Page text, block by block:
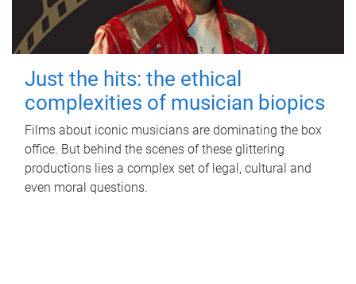
Just the hits: the ethical
complexities of musician biopics
Films about iconic musicians are dominating the box
office. But behind the scenes of these glittering
productions lies a complex set of legal, cultural and
even moral questions.